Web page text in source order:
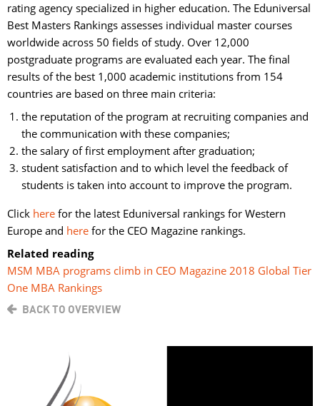
rating agency specialized in higher education. The Eduniversal
Best Masters Rankings assesses individual master courses
worldwide across 50 fields of study. Over 12,000
postgraduate programs are evaluated each year. The final
results of the best 1,000 academic institutions from 154
countries are based on three main criteria:
the reputation of the program at recruiting companies and
the communication with these companies;
the salary of first employment after graduation;
student satisfaction and to which level the feedback of
students is taken into account to improve the program.
Click here for the latest Eduniversal rankings for Western
Europe and here for the CEO Magazine rankings.
Related reading
MSM MBA programs climb in CEO Magazine 2018 Global Tier
One MBA Rankings
BACK TO OVERVIEW